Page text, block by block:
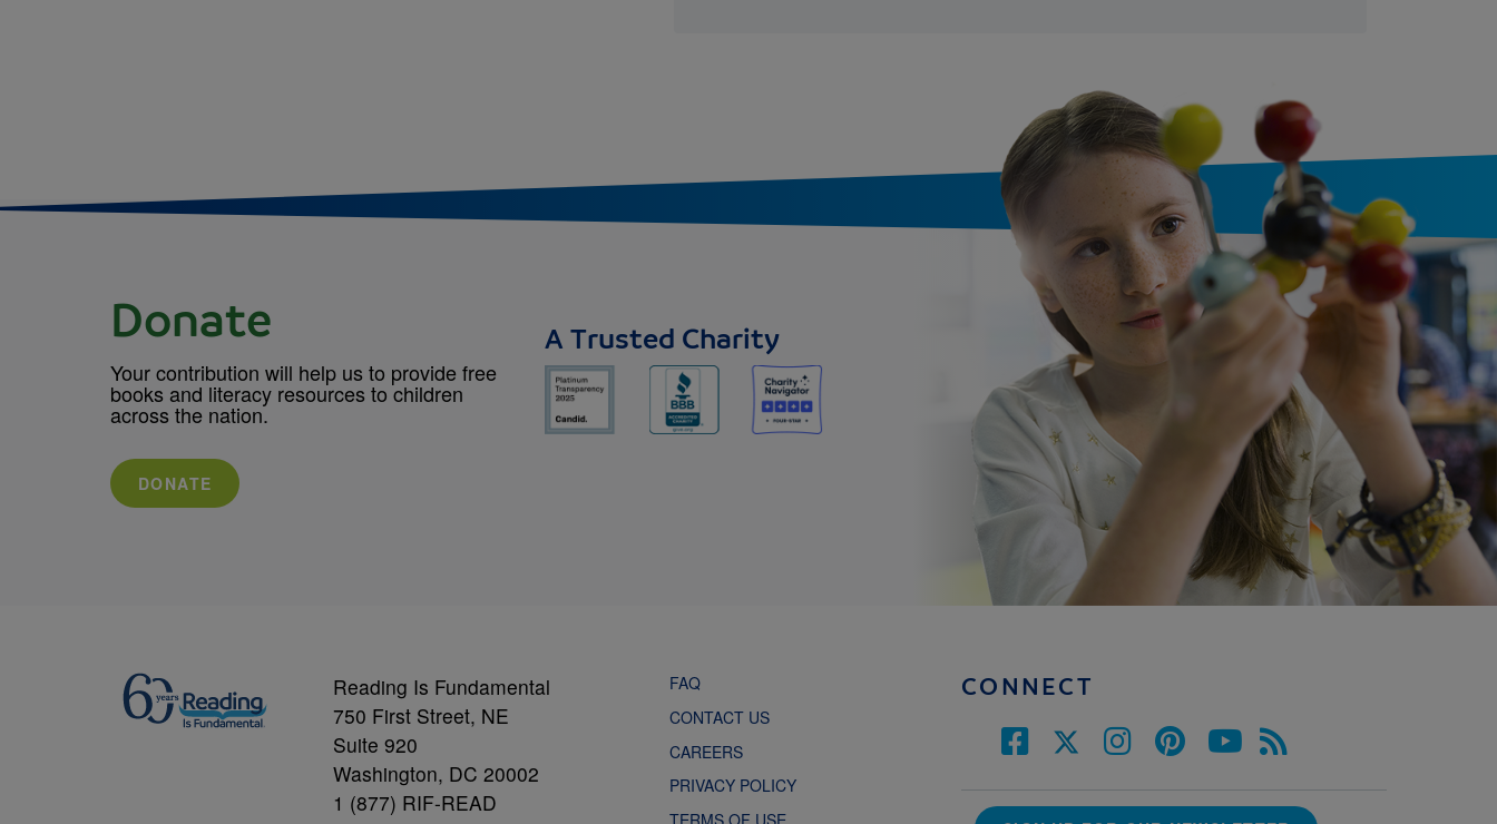
Donate
Your contribution will help us to provide free
books and literacy resources to children
across the nation.
DONATE
A Trusted Charity
Reading Is Fundamental
750 First Street, NE
Suite 920
Washington, DC 20002
1 (877) RIF-READ
FAQ
CONTACT US
CAREERS
PRIVACY POLICY
CONNECT